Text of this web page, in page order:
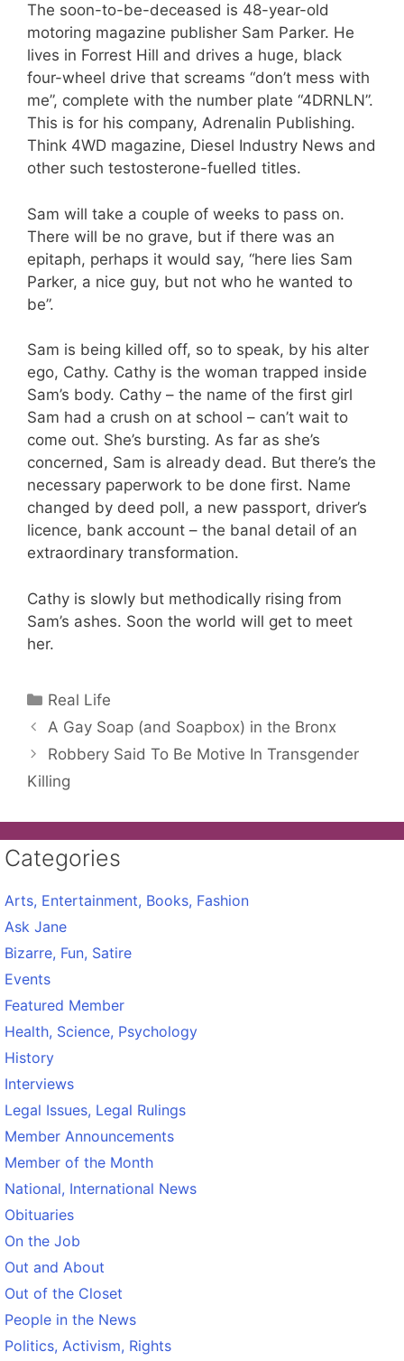
The soon-to-be-deceased is 48-year-old
motoring magazine publisher Sam Parker. He
lives in Forrest Hill and drives a huge, black
four-wheel drive that screams “don’t mess with
me”, complete with the number plate “4DRNLN”.
This is for his company, Adrenalin Publishing.
Think 4WD magazine, Diesel Industry News and
other such testosterone-fuelled titles.
Sam will take a couple of weeks to pass on.
There will be no grave, but if there was an
epitaph, perhaps it would say, “here lies Sam
Parker, a nice guy, but not who he wanted to
be”.
Sam is being killed off, so to speak, by his alter
ego, Cathy. Cathy is the woman trapped inside
Sam’s body. Cathy – the name of the first girl
Sam had a crush on at school – can’t wait to
come out. She’s bursting. As far as she’s
concerned, Sam is already dead. But there’s the
necessary paperwork to be done first. Name
changed by deed poll, a new passport, driver’s
licence, bank account – the banal detail of an
extraordinary transformation.
Cathy is slowly but methodically rising from
Sam’s ashes. Soon the world will get to meet
her.
Categories
Real Life
A Gay Soap (and Soapbox) in the Bronx
Robbery Said To Be Motive In Transgender
Killing
Categories
Arts, Entertainment, Books, Fashion
Ask Jane
Bizarre, Fun, Satire
Events
Featured Member
Health, Science, Psychology
History
Interviews
Legal Issues, Legal Rulings
Member Announcements
Member of the Month
National, International News
Obituaries
On the Job
Out and About
Out of the Closet
People in the News
Politics, Activism, Rights